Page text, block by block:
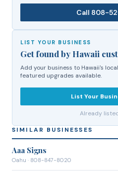
Call 808-
LIST YOUR BUSINESS
Get found by Hawaii
Add your business to Hawaii's
featured upgrades available.
List Your
Already
SIMILAR BUSINESSES
Aaa Signs
Oahu · 808-847-8020